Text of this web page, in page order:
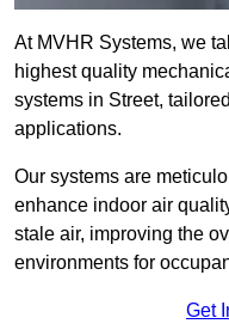
At MVHR Systems, we
highest quality
systems in Street,
applications.
Our systems are
enhance indoor air
stale air, improving the
environments for
Get